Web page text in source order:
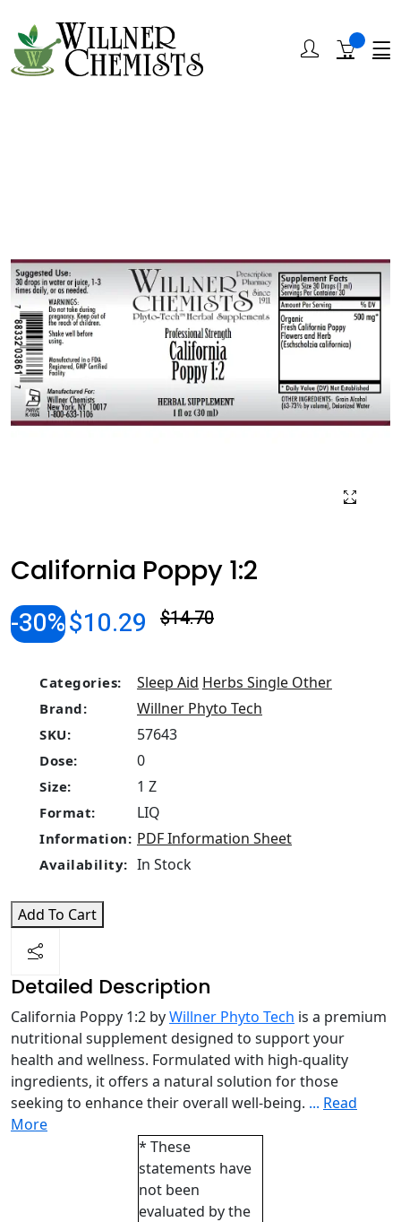
California Poppy 1:2
-30%$10.29 $14.70
Categories: Sleep Aid Herbs Single Other
Brand: Willner Phyto Tech
SKU: 57643
Dose: 0
Size: 1 Z
Format: LIQ
Information: PDF Information Sheet
Availability: In Stock
Add To Cart
Detailed Description
California Poppy 1:2 byWillner Phyto Tech is a premium
nutritional supplement designed to support your
health and wellness. Formulated with high-quality
ingredients, it offers a natural solution for those
seeking to enhance their overall well-being. ... Read
More
* These
statements have
not been
evaluated by the